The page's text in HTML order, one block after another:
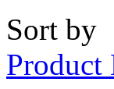
Sort by
Product